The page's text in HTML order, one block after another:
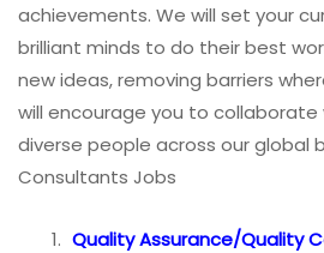
achievements. We will set your
brilliant minds to do their best
new ideas, removing barriers
will encourage you to
diverse people across our global
Consultants Jobs
Quality Assurance/Quality